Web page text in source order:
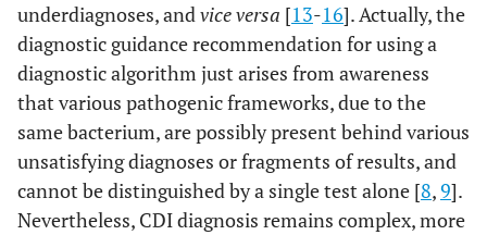
underdiagnoses, andvice versa [13-16]. Actually, the
diagnostic guidance recommendation for using a
diagnostic algorithm just arises from awareness
that various pathogenic frameworks, due to the
same bacterium, are possibly present behind various
unsatisfying diagnoses or fragments of results, and
cannot be distinguished by a single test alone [8,9].
Nevertheless, CDI diagnosis remains complex, more